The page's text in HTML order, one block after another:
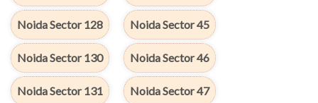
Noida Sector 128 Noida Sector 45
Noida Sector 130 Noida Sector 46
Noida Sector 131 Noida Sector 47